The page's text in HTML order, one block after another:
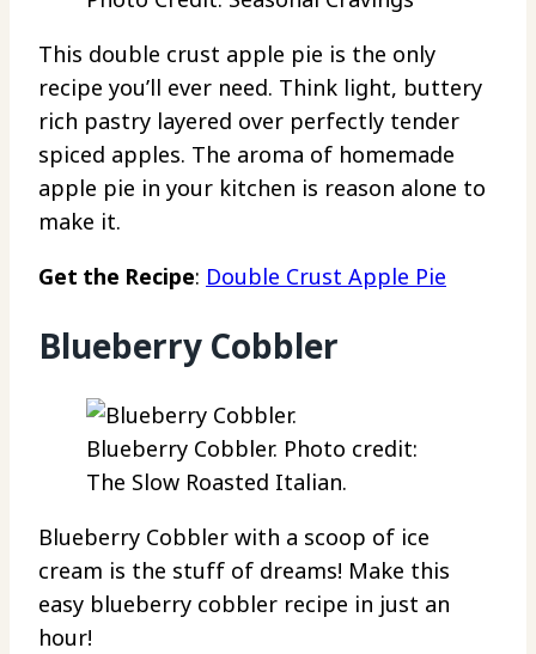
This double crust apple pie is the only
recipe you’ll ever need. Think light, buttery
rich pastry layered over perfectly tender
spiced apples. The aroma of homemade
apple pie in your kitchen is reason alone to
make it.
Get the Recipe: Double Crust Apple Pie
Blueberry Cobbler
Blueberry Cobbler. Photo credit:
The Slow Roasted Italian.
Blueberry Cobbler with a scoop of ice
cream is the stuff of dreams! Make this
easy blueberry cobbler recipe in just an
hour!